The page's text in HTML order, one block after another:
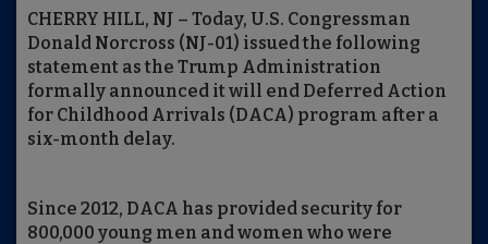
CHERRY HILL, NJ – Today, U.S. Congressman
Donald Norcross (NJ-01) issued the following
statement as the Trump Administration
formally announced it will end Deferred Action
for Childhood Arrivals (DACA) program after a
six-month delay.
Since 2012, DACA has provided security for
800,000 young men and women who were